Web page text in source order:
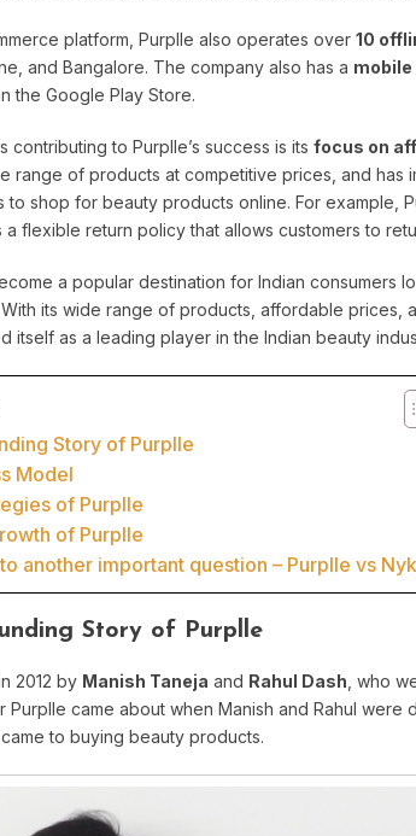
platform, Purplle also operates over 10
and Bangalore. The company also has a mobile
the Google Play Store.
to Purplle’s success is its focus on
range of products at competitive prices, and has
to shop for beauty products online. For example,
a flexible return policy that allows customers to
a popular destination for Indian consumers
its wide range of products, affordable prices,
itself as a leading player in the Indian beauty
Story of Purplle
Model
of Purplle
of Purplle
another important question – Purplle vs
Story of Purplle
2012 by Manish Taneja and Rahul Dash, who
Purplle came about when Manish and Rahul were
to buying beauty products.